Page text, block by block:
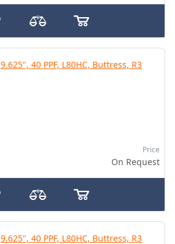
9.625", 40 PPF, L80HC, Buttress, R3
Price
On Request
9.625", 40 PPF, L80HC, Buttress, R3